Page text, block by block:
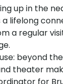
up in the
a lifelong
a regular
beyond
theater